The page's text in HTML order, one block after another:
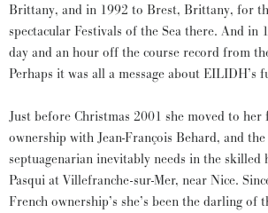
Brittany, and in 1992 to Brest, Brittany, for
spectacular Festivals of the Sea there. And in
day and an hour off the course record from
Perhaps it was all a message about EILIDH’s
Just before Christmas 2001 she moved to her
ownership with Jean-François Behard, and
septuagenarian inevitably needs in the skilled
Pasqui at Villefranche-sur-Mer, near Nice.
French ownership’s she’s been the darling of